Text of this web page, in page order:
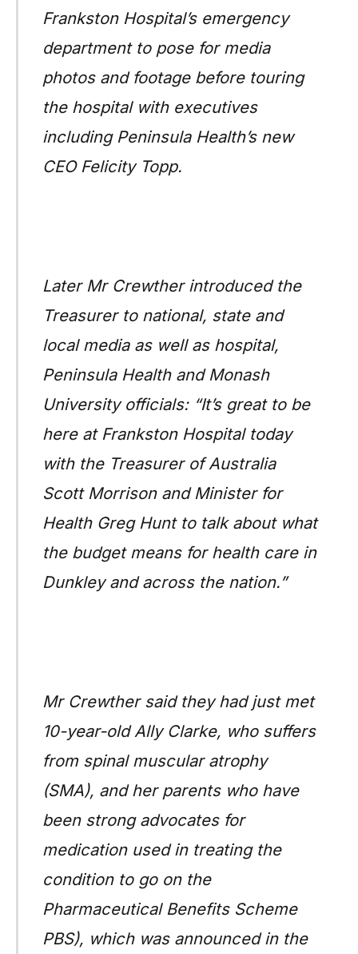
Frankston Hospital’s emergency
department to pose for media
photos and footage before touring
the hospital with executives
including Peninsula Health’s new
CEO Felicity Topp.
Later Mr Crewther introduced the
Treasurer to national, state and
local media as well as hospital,
Peninsula Health and Monash
University officials: “It’s great to be
here at Frankston Hospital today
with the Treasurer of Australia
Scott Morrison and Minister for
Health Greg Hunt to talk about what
the budget means for health care in
Dunkley and across the nation.”
Mr Crewther said they had just met
10-year-old Ally Clarke, who suffers
from spinal muscular atrophy
(SMA), and her parents who have
been strong advocates for
medication used in treating the
condition to go on the
Pharmaceutical Benefits Scheme
PBS), which was announced in the